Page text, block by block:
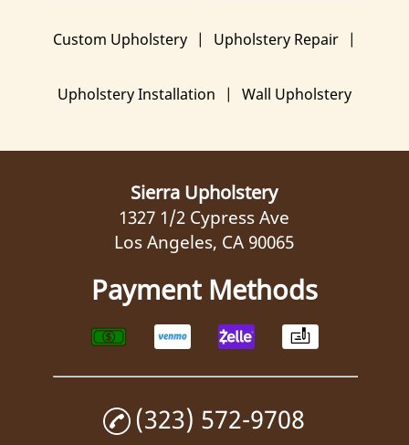
Contact Us
Custom Upholstery | Upholstery Repair |
Upholstery Installation | Wall Upholstery
Sierra Upholstery
1327 1/2 Cypress Ave
Los Angeles, CA 90065
Payment Methods
(323) 572-9708